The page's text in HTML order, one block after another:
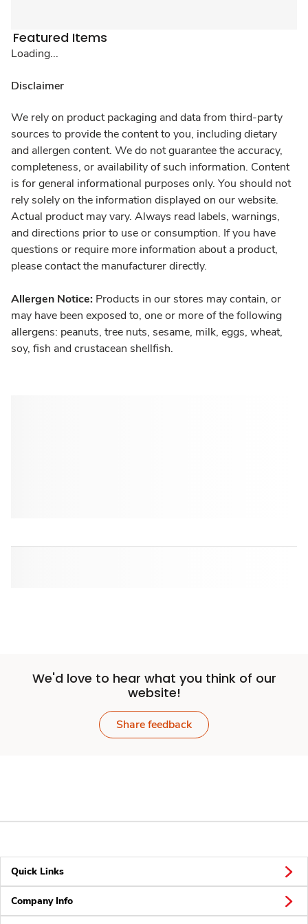
Featured Items
Loading...
Disclaimer
We rely on product packaging and data from third-party
sources to provide the content to you, including dietary
and allergen content. We do not guarantee the accuracy,
completeness, or availability of such information. Content
is for general informational purposes only. You should not
rely solely on the information displayed on our website.
Actual product may vary. Always read labels, warnings,
and directions prior to use or consumption. If you have
questions or require more information about a product,
please contact the manufacturer directly.
Allergen Notice: Products in our stores may contain, or
may have been exposed to, one or more of the following
allergens: peanuts, tree nuts, sesame, milk, eggs, wheat,
soy, fish and crustacean shellfish.
We'd love to hear what you think of our
website!
Share feedback
Quick Links
Company Info